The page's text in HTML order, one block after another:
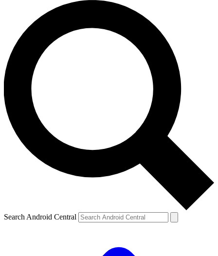
Search Android Central